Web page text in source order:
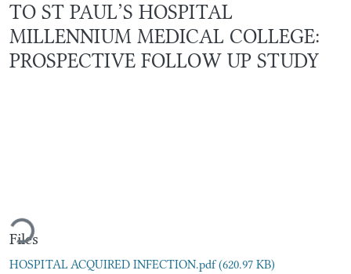
TO ST PAUL’S HOSPITAL
MILLENNIUM MEDICAL COLLEGE:
PROSPECTIVE FOLLOW UP STUDY
Loading...
Files
HOSPITAL ACQUIRED INFECTION.pdf(620.97 KB)